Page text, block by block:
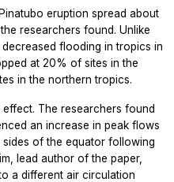
eruption spread about
researchers found. Unlike
flooding in tropics in
at 20% of sites in the
in the northern tropics.
The researchers found
an increase in peak flows
of the equator following
lead author of the paper,
a different air circulation